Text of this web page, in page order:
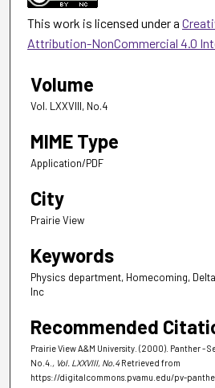
This work is licensed under a
Attribution-NonCommercial 4.0
Volume
Vol. LXXVIII, No.4
MIME Type
Application/PDF
City
Prairie View
Keywords
Physics department, Homecoming,
Inc
Recommended
Prairie View A&M University. (2000). Panther -
No.4. , Vol. LXXVIII, No.4 Retrieved from
https://digitalcommons.pvamu.edu/pv-